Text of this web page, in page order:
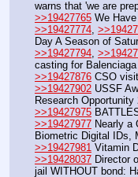
warns that 'we are
>>19427765 We
>>19427774
Day A Season of
>>19427794
casting for Balenciaga
>>19427876 CSO
>>19427902 USSF
Research Opportunity
>>19427975
>>19427977 Nearly a
Biometric Digital IDs,
>>19427981 Vitamin
>>19428037 Director
jail WITHOUT bond: